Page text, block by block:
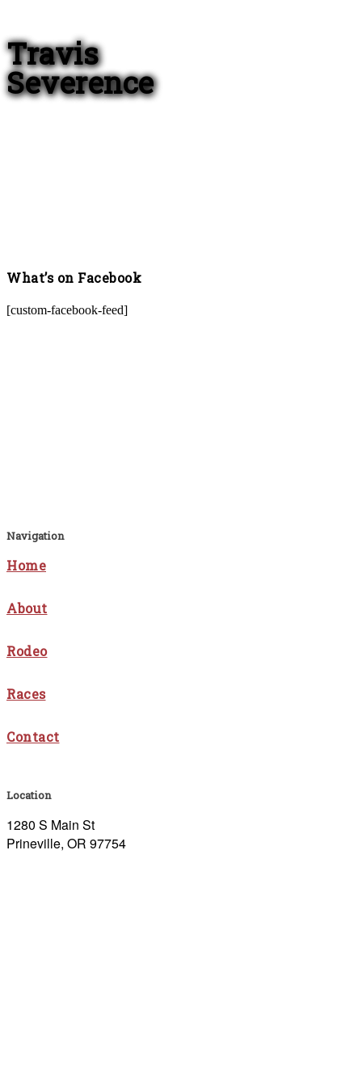
Travis
Severence
What’s on Facebook
[custom-facebook-feed]
Navigation
Home
About
Rodeo
Races
Contact
Location
1280 S Main St
Prineville, OR 97754